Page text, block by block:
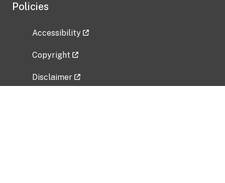
Policies
Accessibility
Copyright
Disclaimer